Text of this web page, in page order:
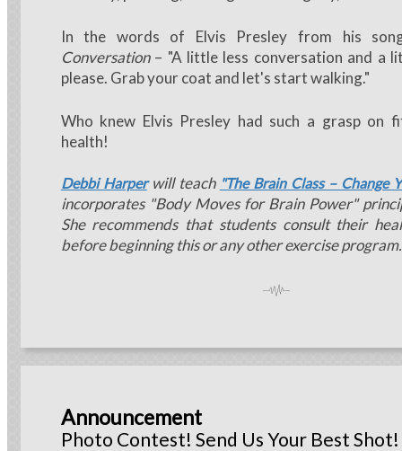
In the words of Elvis Presley from his
Conversation– "A little less conversation and a
please. Grab your coat and let's start walking."
Who knew Elvis Presley had such a grasp on
health!
Debbi Harperwill teach "The Brain Class – Change
incorporates "Body Moves for Brain Power"
She recommends that students consult their
before beginning this or any other exercise program.
Announcement
Photo Contest! Send Us Your Best Shot!